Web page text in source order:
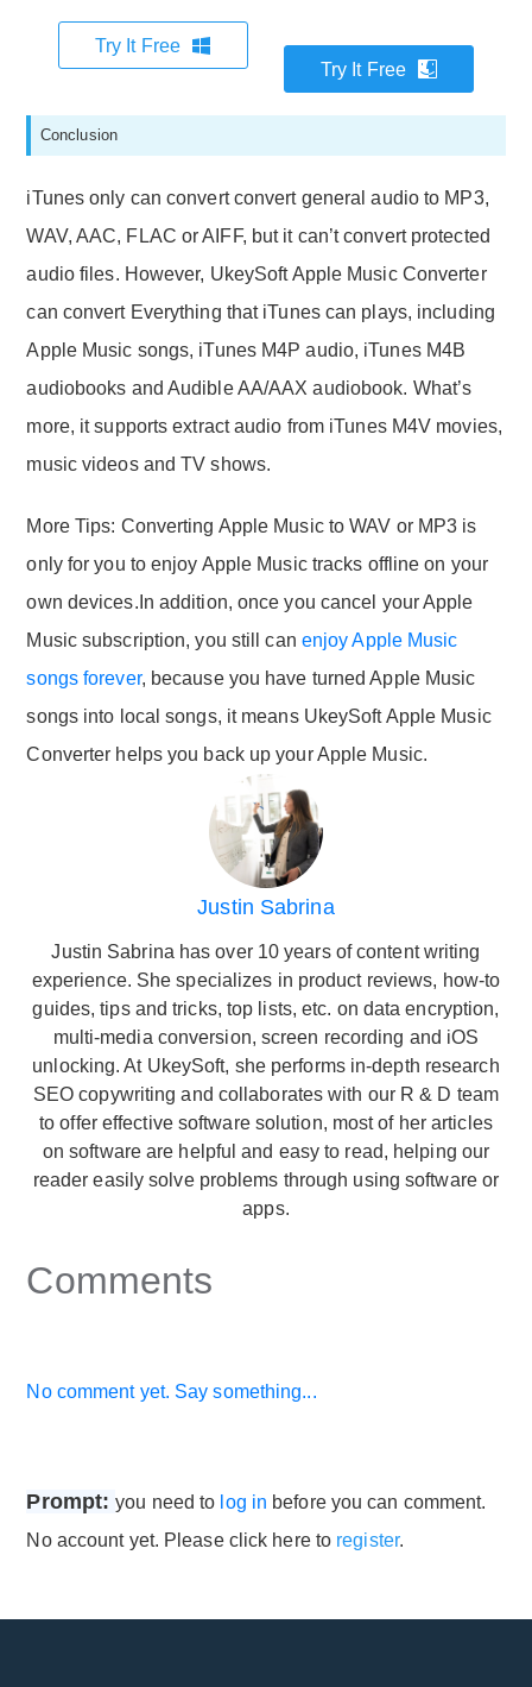
Try It Free
Try It Free
Conclusion
iTunes only can convert convert general audio to MP3,
WAV, AAC, FLAC or AIFF, but it can’t convert protected
audio files. However, UkeySoft Apple Music Converter
can convert Everything that iTunes can plays, including
Apple Music songs, iTunes M4P audio, iTunes M4B
audiobooks and Audible AA/AAX audiobook. What’s
more, it supports extract audio from iTunes M4V movies,
music videos and TV shows.
More Tips: Converting Apple Music to WAV or MP3 is
only for you to enjoy Apple Music tracks offline on your
own devices.In addition, once you cancel your Apple
Music subscription, you still can enjoy Apple Music
songs forever, because you have turned Apple Music
songs into local songs, it means UkeySoft Apple Music
Converter helps you back up your Apple Music.
Justin Sabrina
Justin Sabrina has over 10 years of content writing
experience. She specializes in product reviews, how-to
guides, tips and tricks, top lists, etc. on data encryption,
multi-media conversion, screen recording and iOS
unlocking. At UkeySoft, she performs in-depth research
SEO copywriting and collaborates with our R & D team
to offer effective software solution, most of her articles
on software are helpful and easy to read, helping our
reader easily solve problems through using software or
apps.
Comments
No comment yet. Say something...
Prompt:you need to log in before you can comment.
No account yet. Please click here to register.